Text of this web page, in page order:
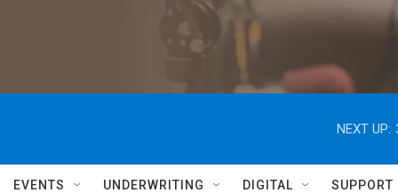
NEXT UP:
EVENTS UNDERWRITING DIGITAL SUPPORT